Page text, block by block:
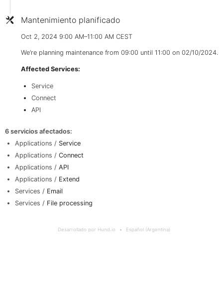
Mantenimiento planificado
Oct 2, 2024 9:00 AM–11:00 AM CEST
We’re planning maintenance from 09:00 until 11:00 on 02/10/2024.
Affected Services:
Service
Connect
API
6 servicios afectados:
Applications / Service
Applications / Connect
Applications / API
Applications / Extend
Services / Email
Services / File processing
Desarrollado por Hund.io Español (Argentina)